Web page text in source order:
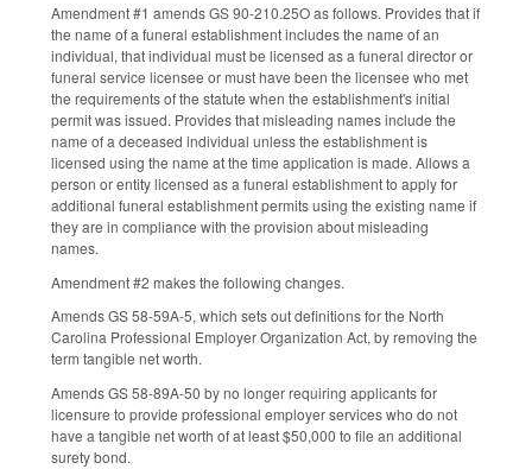
Amendment #1 amends GS 90-210.25O as follows. Provides that if
the name of a funeral establishment includes the name of an
individual, that individual must be licensed as a funeral director or
funeral service licensee or must have been the licensee who met
the requirements of the statute when the establishment's initial
permit was issued. Provides that misleading names include the
name of a deceased individual unless the establishment is
licensed using the name at the time application is made. Allows a
person or entity licensed as a funeral establishment to apply for
additional funeral establishment permits using the existing name if
they are in compliance with the provision about misleading
names.
Amendment #2 makes the following changes.
Amends GS 58-59A-5, which sets out definitions for the North
Carolina Professional Employer Organization Act, by removing the
term tangible net worth.
Amends GS 58-89A-50 by no longer requiring applicants for
licensure to provide professional employer services who do not
have a tangible net worth of at least $50,000 to file an additional
surety bond.